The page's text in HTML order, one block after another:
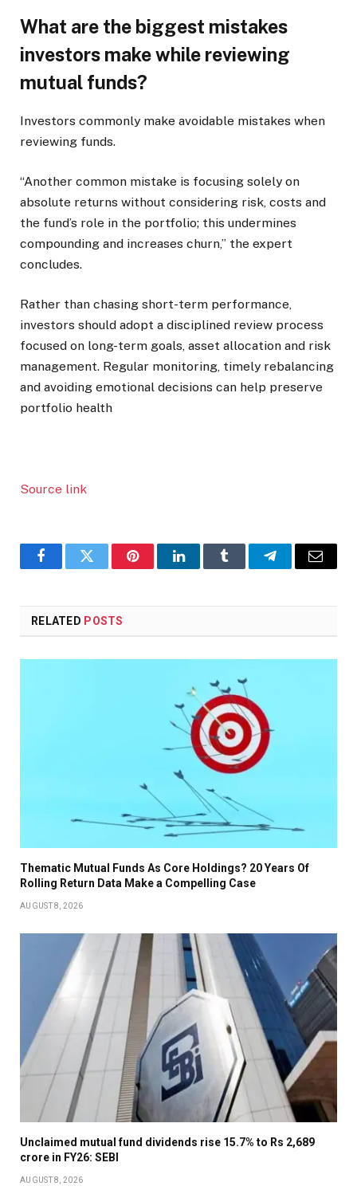
What are the biggest mistakes
investors make while reviewing
mutual funds?
Investors commonly make avoidable mistakes when
reviewing funds.
“Another common mistake is focusing solely on
absolute returns without considering risk, costs and
the fund’s role in the portfolio; this undermines
compounding and increases churn,” the expert
concludes.
Rather than chasing short-term performance,
investors should adopt a disciplined review process
focused on long-term goals, asset allocation and risk
management. Regular monitoring, timely rebalancing
and avoiding emotional decisions can help preserve
portfolio health
Source link
FacebookTwitter PinterestLinkedInTumblr TelegramEmail
RELATED POSTS
Thematic Mutual Funds As Core Holdings? 20 Years Of
Rolling Return Data Make a Compelling Case
AUGUST 8, 2026
Unclaimed mutual fund dividends rise 15.7% to Rs 2,689
crore in FY26: SEBI
AUGUST 8, 2026